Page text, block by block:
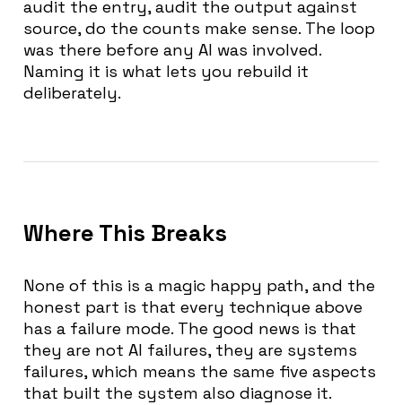
audit the entry, audit the output against
source, do the counts make sense. The loop
was there before any AI was involved.
Naming it is what lets you rebuild it
deliberately.
Where This Breaks
None of this is a magic happy path, and the
honest part is that every technique above
has a failure mode. The good news is that
they are not AI failures, they are systems
failures, which means the same five aspects
that built the system also diagnose it.